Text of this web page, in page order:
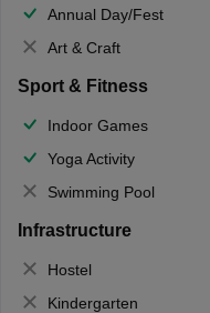
Annual Day/Fest
Art & Craft
Sport & Fitness
Indoor Games
Yoga Activity
Swimming Pool
Infrastructure
Hostel
Kindergarten